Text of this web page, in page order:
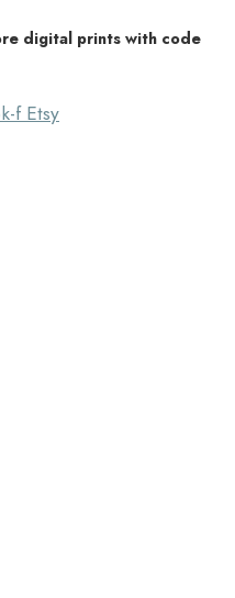
digital prints with code
fEtsy